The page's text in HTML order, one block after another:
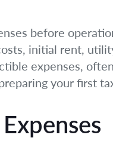
before
initial rent,
expenses,
your first